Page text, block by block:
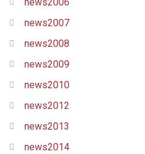
news2007
news2008
news2009
news2010
news2012
news2013
news2014